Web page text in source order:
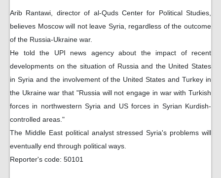
Arib Rantawi, director of al-Quds Center for Political Studies,
believes Moscow will not leave Syria, regardless of the outcome
of the Russia-Ukraine war.
He told the UPI news agency about the impact of recent
developments on the situation of Russia and the United States
in Syria and the involvement of the United States and Turkey in
the Ukraine war that "Russia will not engage in war with Turkish
forces in northwestern Syria and US forces in Syrian Kurdish-
controlled areas."
The Middle East political analyst stressed Syria's problems will
eventually end through political ways.
Reporter's code: 50101